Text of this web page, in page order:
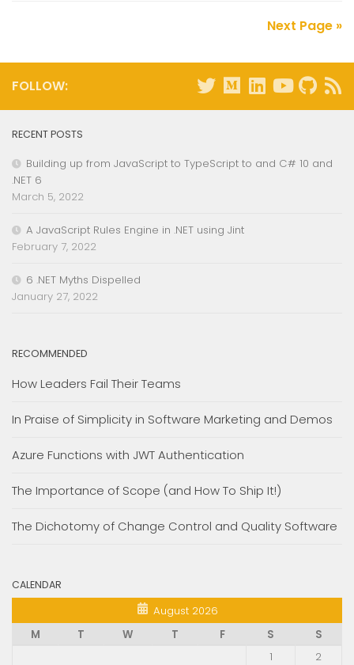
Next Page »
FOLLOW:
RECENT POSTS
Building up from JavaScript to TypeScript to and C# 10 and
.NET 6
March 5, 2022
A JavaScript Rules Engine in .NET using Jint
February 7, 2022
6 .NET Myths Dispelled
January 27, 2022
RECOMMENDED
How Leaders Fail Their Teams
In Praise of Simplicity in Software Marketing and Demos
Azure Functions with JWT Authentication
The Importance of Scope (and How To Ship It!)
The Dichotomy of Change Control and Quality Software
CALENDAR
August 2026
M
T W T F S
S
1
2